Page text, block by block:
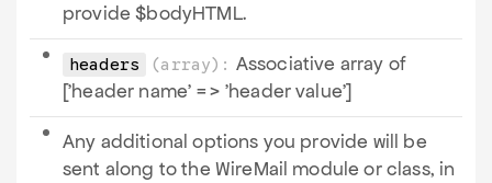
provide $bodyHTML.
headers (array): Associative array of
['header name' => 'header value']
Any additional options you provide will be
sent along to the WireMail module or class, in